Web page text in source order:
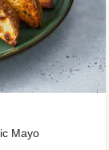
Mayo